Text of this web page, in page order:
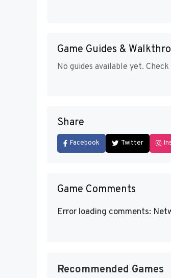
Game Guides &
No guides available yet.
Share
Facebook Twitter
Game Comments
Error loading comments:
Recommended Games